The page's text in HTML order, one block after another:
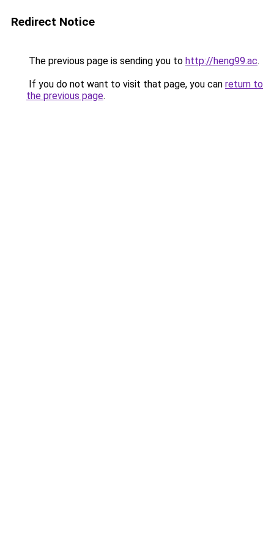
Redirect Notice
The previous page is sending you to http://heng99.ac.
If you do not want to visit that page, you can return to
the previous page.